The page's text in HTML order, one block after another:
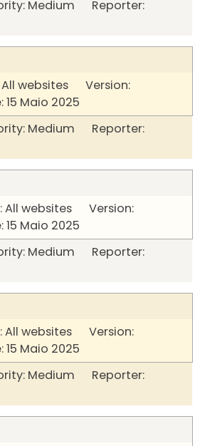
Medium Reporter:
websites Version:
Maio 2025
Medium Reporter:
websites Version:
Maio 2025
Medium Reporter:
websites Version:
Maio 2025
Medium Reporter: